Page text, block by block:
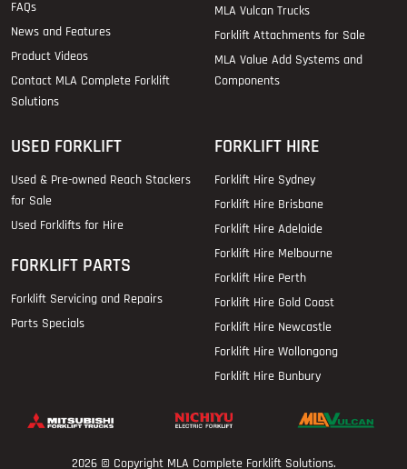
FAQs
News and Features
Product Videos
Contact MLA Complete Forklift
Solutions
MLA Vulcan Trucks
Forklift Attachments for Sale
MLA Value Add Systems and
Components
USED FORKLIFT
Used & Pre-owned Reach Stackers
for Sale
Used Forklifts for Hire
FORKLIFT PARTS
Forklift Servicing and Repairs
Parts Specials
FORKLIFT HIRE
Forklift Hire Sydney
Forklift Hire Brisbane
Forklift Hire Adelaide
Forklift Hire Melbourne
Forklift Hire Perth
Forklift Hire Gold Coast
Forklift Hire Newcastle
Forklift Hire Wollongong
Forklift Hire Bunbury
2026 © Copyright MLA Complete Forklift Solutions.